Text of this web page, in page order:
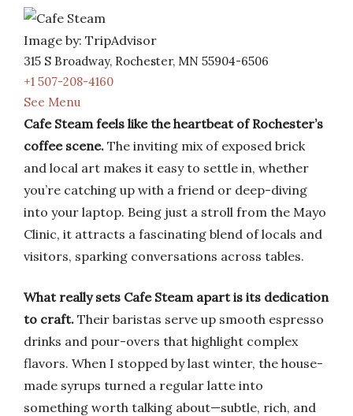
Image by: TripAdvisor
315 S Broadway, Rochester, MN 55904-6506
+1 507-208-4160
See Menu
Cafe Steam feels like the heartbeat of Rochester’s
coffee scene. The inviting mix of exposed brick
and local art makes it easy to settle in, whether
you’re catching up with a friend or deep-diving
into your laptop. Being just a stroll from the Mayo
Clinic, it attracts a fascinating blend of locals and
visitors, sparking conversations across tables.
What really sets Cafe Steam apart is its dedication
to craft. Their baristas serve up smooth espresso
drinks and pour-overs that highlight complex
flavors. When I stopped by last winter, the house-
made syrups turned a regular latte into
something worth talking about—subtle, rich, and